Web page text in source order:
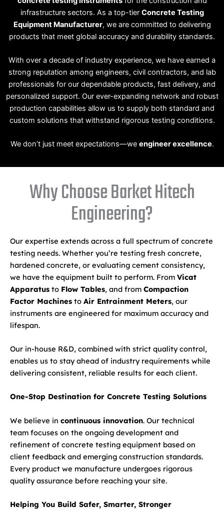
infrastructure sectors. As a top-tier Concrete Testing
Equipment Manufacturer, we are committed to delivering
products that meet global accuracy and durability standards.
With over a decade of industry experience, we have earned a
strong reputation among engineers, civil contractors, and lab
professionals for our dependable products, fast delivery, and
personalized support. Our ever-expanding network and robust
production capabilities allow us to supply both standard and
custom solutions that withstand rigorous testing conditions.
We don’t just meet expectations—we engineer excellence.
Why Choose Barket Hitech
Engineering?
Our expertise extends across a full spectrum of concrete
testing needs. Whether you’re testing fresh concrete,
hardened concrete, or evaluating cement consistency,
we have the equipment built to perform. From Vicat
Apparatus to Flow Tables, and from Compaction
Factor Machines to Air Entrainment Meters, our
instruments are engineered for maximum accuracy and
lifespan.
Our in-house R&D, combined with strict quality control,
enables us to stay ahead of industry requirements while
delivering consistent, reliable results for each client.
One-Stop Destination for Concrete Testing Solutions
We believe in continuous innovation. Our technical
team focuses on the ongoing development and
refinement of concrete testing equipment based on
client feedback and emerging construction standards.
Every product we manufacture undergoes rigorous
quality assurance before reaching your site.
Helping You Build Safer, Smarter, Stronger